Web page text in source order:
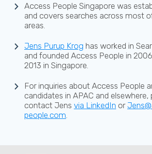
Access People Singapore was
and covers searches across most
areas.
Jens Purup Krog has worked in
and founded Access People in
2013 in Singapore.
For inquiries about Access People
candidates in APAC and elsewhere,
contact Jens via LinkedIn or
people.com